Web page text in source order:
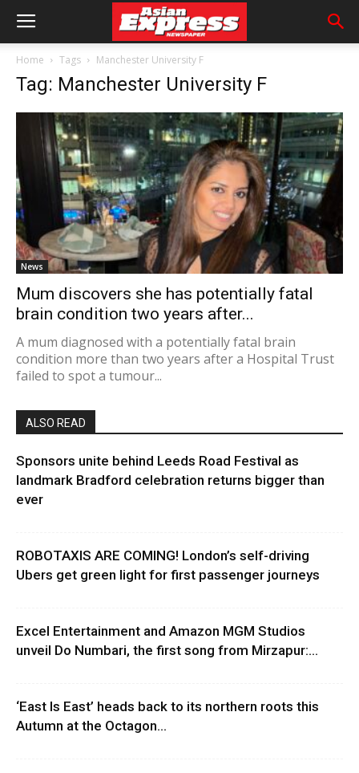
Home Tags Manchester University F
Tag: Manchester University F
News
Mum discovers she has potentially fatal
brain condition two years after...
A mum diagnosed with a potentially fatal brain
condition more than two years after a Hospital Trust
failed to spot a tumour...
ALSO READ
Sponsors unite behind Leeds Road Festival as
landmark Bradford celebration returns bigger than
ever
ROBOTAXIS ARE COMING! London’s self-driving
Ubers get green light for first passenger journeys
Excel Entertainment and Amazon MGM Studios
unveil Do Numbari, the first song from Mirzapur:...
‘East Is East’ heads back to its northern roots this
Autumn at the Octagon...